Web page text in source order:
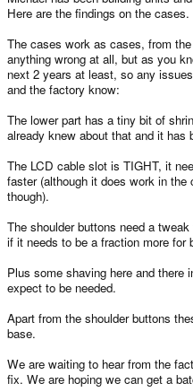
Here are the findings on the cases.
The cases work as cases, from
anything wrong at all, but as you
next 2 years at least, so any
and the factory know:
The lower part has a tiny bit of
already knew about that and it has
The LCD cable slot is TIGHT, it
faster (although it does work in
though).
The shoulder buttons need a
if it needs to be a fraction more for
Plus some shaving here and
expect to be needed.
Apart from the shoulder buttons
base.
We are waiting to hear from the
fix. We are hoping we can get a